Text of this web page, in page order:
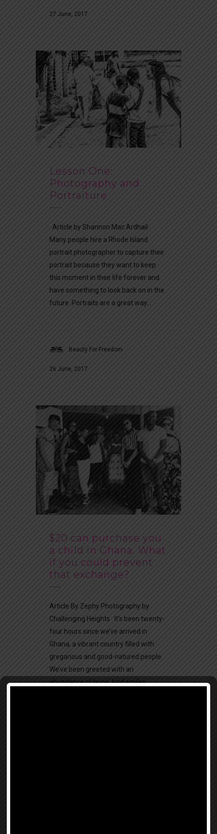
27 June, 2017
Lesson One:
Photography and
Portraiture
Article by Shannon Mac Ardhail
Many people hire a Rhode Island
portrait photographer to capture their
portrait because they want to keep
this moment in their life forever and
have something to look back on in the
future. Portraits are a great way...
Beauty For Freedom
26 June, 2017
$20 can purchase you
a child in Ghana. What
if you could prevent
that exchange?
Article By Zephy Photography by
Challenging Heights It’s been twenty-
four hours since we’ve arrived in
Ghana, a vibrant country filled with
gregarious and good-natured people.
We’ve been greeted with an
abundance of huge, kind smiles,